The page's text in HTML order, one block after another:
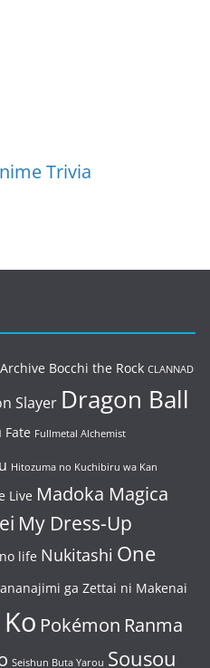
Trivia
Bocchi the Rock CLANNAD
Slayer Dragon Ball
Fate Fullmetal Alchemist
Hitozuma no Kuchibiru wa Kan
Live Madoka Magica
My Dress-Up
life Nukitashi One
ga Zettai ni Makenai
Pokémon Ranma
Seishun Buta Yarou Sousou